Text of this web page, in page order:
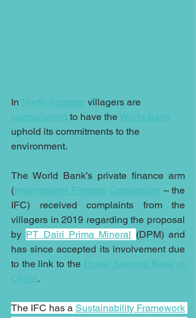
In North Sumatra villagers are
campaigning to have the World Bank
uphold its commitments to the
environment.
The World Bank’s private finance arm
(International Finance Corporation – the
IFC) received complaints from the
villagers in 2019 regarding the proposal
by PT Dairi Prima Mineral (DPM) and
has since accepted its involvement due
to the link to the Postal Savings Bank of
China.
The IFC has a Sustainability Framework